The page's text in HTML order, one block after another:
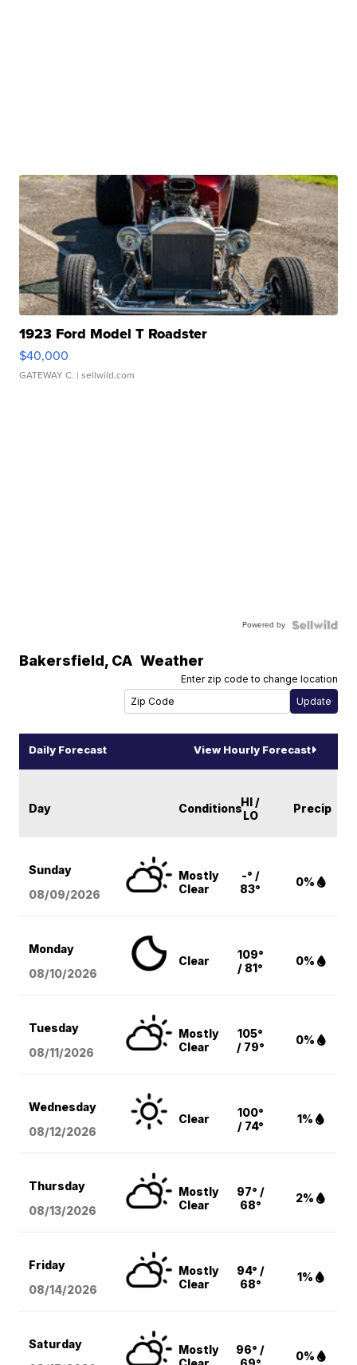
1923 Ford Model T Roadster
$40,000
GATEWAY C. | sellwild.com
Powered by
Bakersfield, CA Weather
Enter zip code to change location
Daily Forecast View Hourly Forecast
Day ConditionsHI /
LO
Precip
Sunday
08/09/2026
Mostly
Clear
-° /
83°
0%
Monday
08/10/2026
Clear
109°
/ 81°
0%
Tuesday
08/11/2026
Mostly
Clear
105°
/ 79°
0%
Wednesday
08/12/2026
Clear
100°
/ 74°
1%
Thursday
08/13/2026
Mostly
Clear
97° /
68°
2%
Friday
08/14/2026
Mostly
Clear
94° /
68°
1%
Saturday
Mostly
96° /
0%